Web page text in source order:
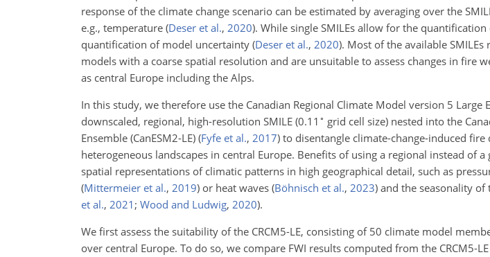
response of the climate change scenario can be estimated by averaging over the
e.g., temperature (Deser et al., 2020). While single SMILEs allow for the
quantification of model uncertainty (Deser et al., 2020). Most of the available
models with a coarse spatial resolution and are unsuitable to assess changes in fire
as central Europe including the Alps.
In this study, we therefore use the Canadian Regional Climate Model version 5 Large
downscaled, regional, high-resolution SMILE (0.11 ∘ grid cell size) nested into the
Ensemble (CanESM2-LE) (Fyfe et al., 2017) to disentangle climate-change-induced
heterogeneous landscapes in central Europe. Benefits of using a regional instead of
spatial representations of climatic patterns in high geographical detail, such as
(Mittermeier et al., 2019) or heat waves (Böhnisch et al., 2023) and the seasonality of
et al., 2021 ; Wood and Ludwig, 2020).
We first assess the suitability of the CRCM5-LE, consisting of 50 climate model
over central Europe. To do so, we compare FWI results computed from the CRCM5-